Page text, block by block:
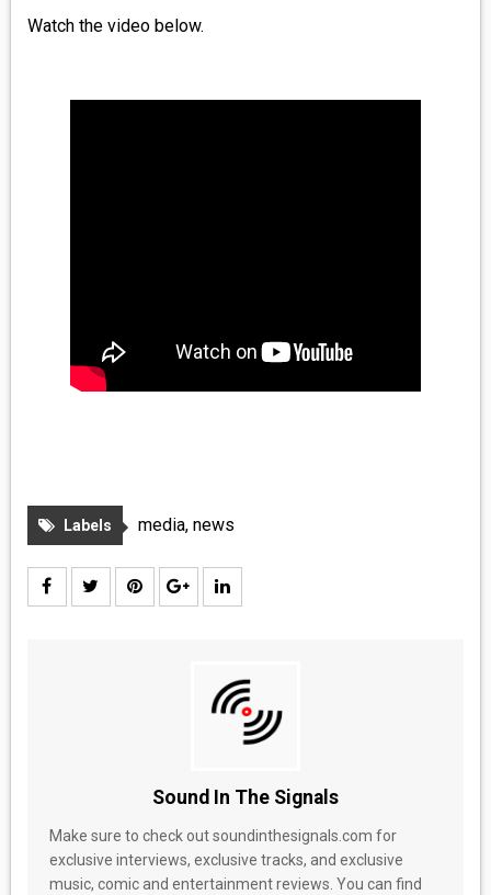
CONTACT
Watch the video below.
Labels media, news
Sound In The Signals
Make sure to check out soundinthesignals.com for
exclusive interviews, exclusive tracks, and exclusive
music, comic and entertainment reviews. You can find